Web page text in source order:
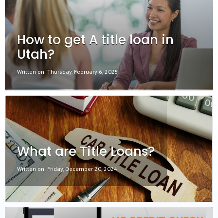
How to get A title loan in
Utah?
Written on Thursday, February 6, 2025
What are Title Loans?
Written on Friday, December 20, 2024